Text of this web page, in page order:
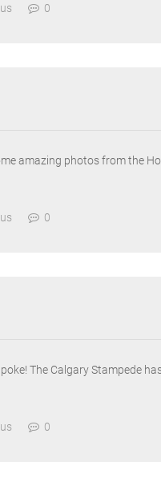
0
amazing photos from the
0
The Calgary Stampede
0